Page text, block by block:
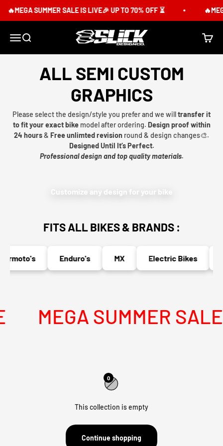
🔥MEGA SUMMER SALE IS LIVE🎉 UP TO 70% OFF ⏳
MenuSearch Slick Design Co. Cart
ALL SEMI CUSTOM
GRAPHICS
Please select the design/style you prefer and we willtransfer it
to fit your exact bikemodel after ordering. Design proof within
24 hours& Free unlimted revision round & design changes🎨.
Designed Until It’s Perfect.
Professional design and top quality materials.
Customize any design for your bike
FITS ALL BIKES & BRANDS :
Enduro's MX Electric Bikes
MEGA SUMMER SALE
0
This collection is empty
Continue shopping